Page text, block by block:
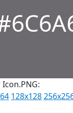
128x128